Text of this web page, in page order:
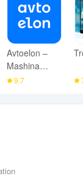
Avtoelon –
Mashina
Bozor
9.7